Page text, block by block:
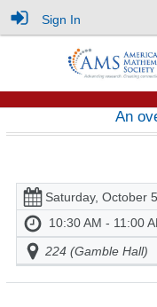
Sign In
An
Saturday, October
10:30 AM - 11:00
224 (Gamble Hall)